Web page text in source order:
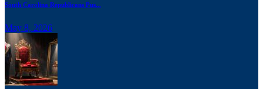
South Carolina Republicans Pus...
May 8, 2026